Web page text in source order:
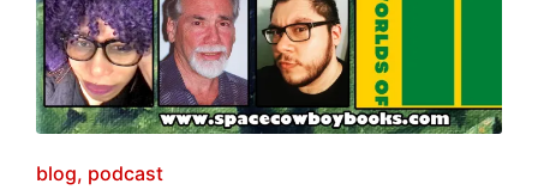
Posted
blog podcast